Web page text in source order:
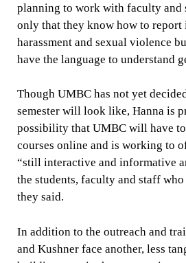
planning to work with faculty and
only that they know how to report
harassment and sexual violence
have the language to understand
Though UMBC has not yet
semester will look like, Hanna is
possibility that UMBC will have
courses online and is working to
“still interactive and informative
the students, faculty and staff
they said.
In addition to the outreach and
and Kushner face another, less